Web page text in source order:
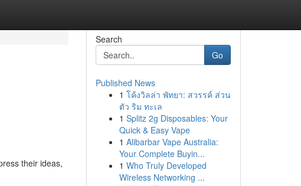
their ideas,
Search
Go
Published News
1 โค้งวิลล่า พัทยา: สวรรค์ ส่วน
ตัว ริม ทะเล
1 Splitz 2g Disposables: Your
Quick & Easy Vape
1 Alibarbar Vape Australia:
Your Complete Buyin...
1 Who Truly Developed
Wireless Networking ...